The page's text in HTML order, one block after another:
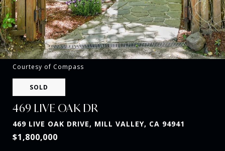
Courtesy of Compass
SOLD
469 LIVE OAK DR
469 LIVE OAK DRIVE, MILL VALLEY, CA 94941
$1,800,000